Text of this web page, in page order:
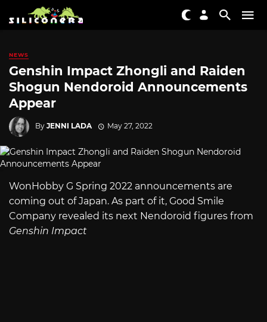
NEWS
Genshin Impact Zhongli and Raiden
Shogun Nendoroid Announcements
Appear
By JENNI LADA May 27, 2022
WonHobby G Spring 2022 announcements are
coming out of Japan. As part of it, Good Smile
Company revealed its next Nendoroid figures from
Genshin Impact